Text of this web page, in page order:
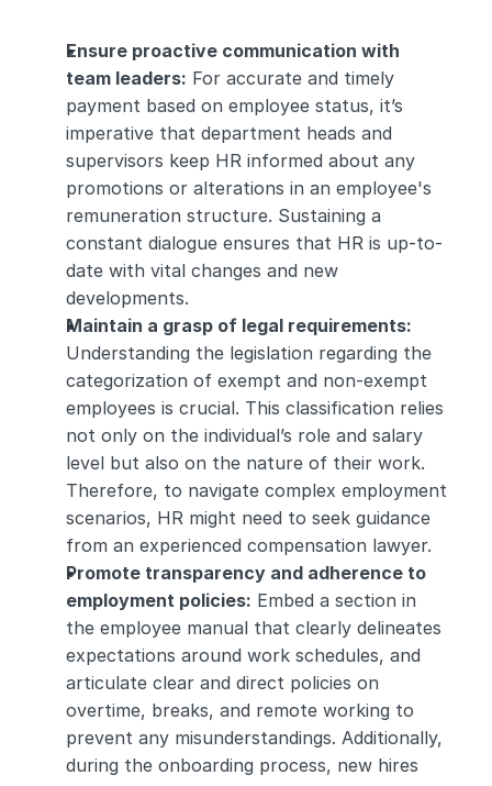
Ensure proactive communication with
team leaders: For accurate and timely
payment based on employee status, it’s
imperative that department heads and
supervisors keep HR informed about any
promotions or alterations in an employee's
remuneration structure. Sustaining a
constant dialogue ensures that HR is up-to-
date with vital changes and new
developments.
Understanding the legislation regarding the
categorization of exempt and non-exempt
employees is crucial. This classification relies
not only on the individual’s role and salary
level but also on the nature of their work.
Therefore, to navigate complex employment
scenarios, HR might need to seek guidance
from an experienced compensation lawyer.
Promote transparency and adherence to
employment policies: Embed a section in
the employee manual that clearly delineates
expectations around work schedules, and
articulate clear and direct policies on
overtime, breaks, and remote working to
prevent any misunderstandings. Additionally,
during the onboarding process, new hires